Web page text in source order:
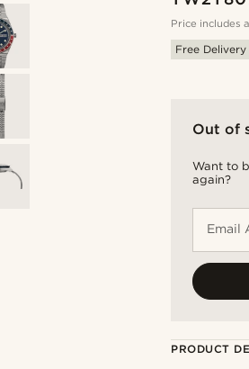
Price includes
Free Delivery
Out of
Want to
again?
Email
PRODUCT